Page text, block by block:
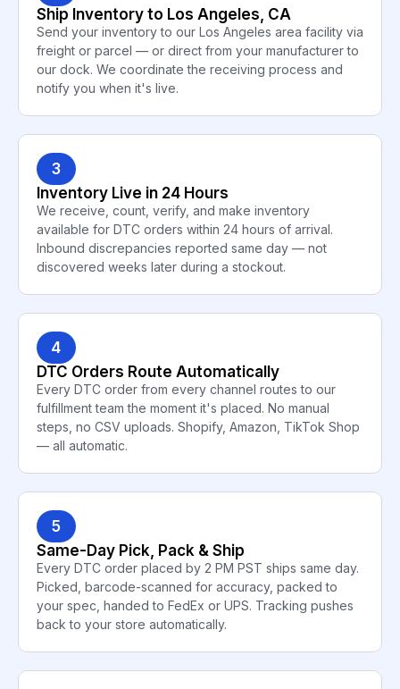
Ship Inventory to Los Angeles, CA
Send your inventory to our Los Angeles area facility via
freight or parcel — or direct from your manufacturer to
our dock. We coordinate the receiving process and
notify you when it's live.
3
Inventory Live in 24 Hours
We receive, count, verify, and make inventory
available for DTC orders within 24 hours of arrival.
Inbound discrepancies reported same day — not
discovered weeks later during a stockout.
4
DTC Orders Route Automatically
Every DTC order from every channel routes to our
fulfillment team the moment it's placed. No manual
steps, no CSV uploads. Shopify, Amazon, TikTok Shop
— all automatic.
5
Same-Day Pick, Pack & Ship
Every DTC order placed by 2 PM PST ships same day.
Picked, barcode-scanned for accuracy, packed to
your spec, handed to FedEx or UPS. Tracking pushes
back to your store automatically.